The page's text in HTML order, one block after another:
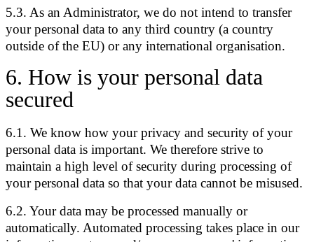
5.3. As an Administrator, we do not intend to transfer
your personal data to any third country (a country
outside of the EU) or any international organisation.
6. How is your personal data
secured
6.1. We know how your privacy and security of your
personal data is important. We therefore strive to
maintain a high level of security during processing of
your personal data so that your data cannot be misused.
6.2. Your data may be processed manually or
automatically. Automated processing takes place in our